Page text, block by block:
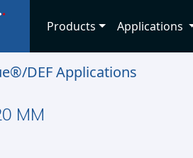
Products Applications
DEF Applications
MM